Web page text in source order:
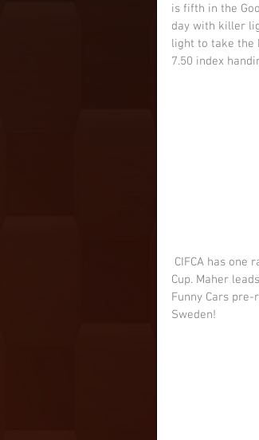
is fifth in the
day with killer
light to take the
7.50 index
Cup. Maher
Funny Cars
Sweden!